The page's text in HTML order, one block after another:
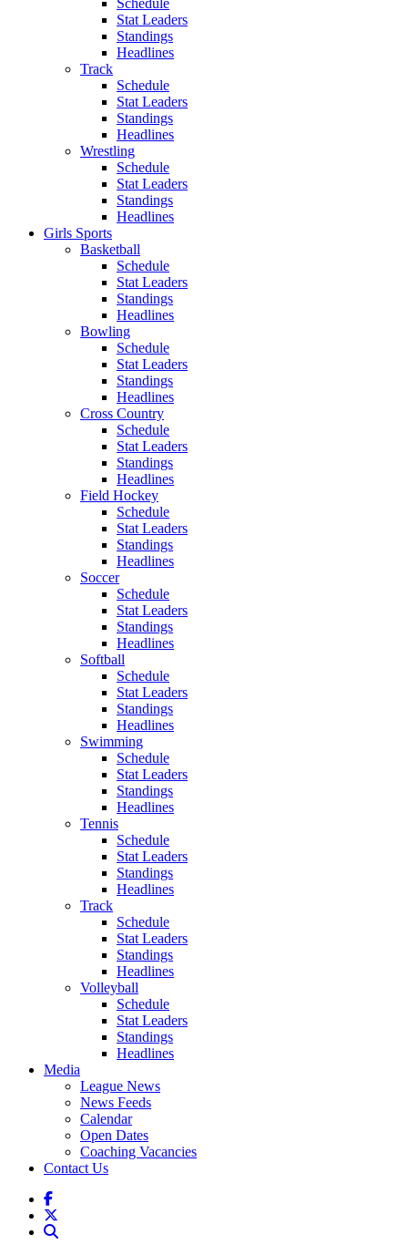
Schedule
Stat Leaders
Standings
Headlines
Track
Schedule
Stat Leaders
Standings
Headlines
Wrestling
Schedule
Stat Leaders
Standings
Headlines
Girls Sports
Basketball
Schedule
Stat Leaders
Standings
Headlines
Bowling
Schedule
Stat Leaders
Standings
Headlines
Cross Country
Schedule
Stat Leaders
Standings
Headlines
Field Hockey
Schedule
Stat Leaders
Standings
Headlines
Soccer
Schedule
Stat Leaders
Standings
Headlines
Softball
Schedule
Stat Leaders
Standings
Headlines
Swimming
Schedule
Stat Leaders
Standings
Headlines
Tennis
Schedule
Stat Leaders
Standings
Headlines
Track
Schedule
Stat Leaders
Standings
Headlines
Volleyball
Schedule
Stat Leaders
Standings
Headlines
Media
League News
News Feeds
Calendar
Open Dates
Coaching Vacancies
Contact Us